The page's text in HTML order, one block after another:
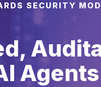
SECURITY
Agents